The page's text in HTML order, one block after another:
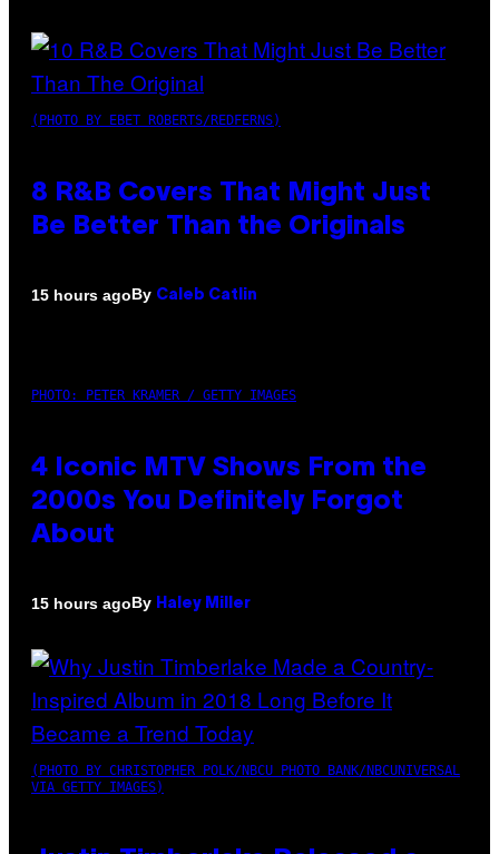
(PHOTO BY EBET ROBERTS/REDFERNS)
8 R&B Covers That Might Just
Be Better Than the Originals
15 hours agoBy Caleb Catlin
PHOTO: PETER KRAMER / GETTY IMAGES
4 Iconic MTV Shows From the
2000s You Definitely Forgot
About
15 hours agoBy Haley Miller
(PHOTO BY CHRISTOPHER POLK/NBCU PHOTO BANK/NBCUNIVERSAL
VIA GETTY IMAGES)